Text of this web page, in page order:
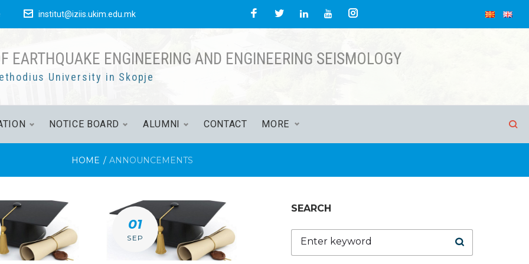
institut@iziis.ukim.edu.mk FacebookTwitter
LinkedInYouTube
Instagram
EARTHQUAKE ENGINEERING AND ENGINEERING SEISMOLOGY
University in Skopje
NOTICE BOARD ALUMNI CONTACT MORE
HOME / ANNOUNCEMENTS
01
SEP
SEARCH
Search
for: